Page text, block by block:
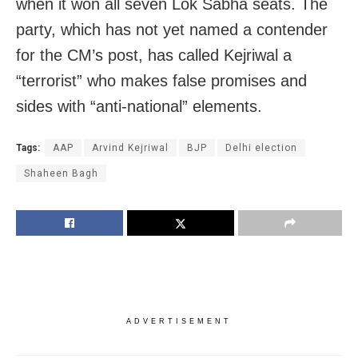
when it won all seven Lok Sabha seats. The
party, which has not yet named a contender
for the CM’s post, has called Kejriwal a
“terrorist” who makes false promises and
sides with “anti-national” elements.
Tags: AAP Arvind Kejriwal BJP Delhi election
Shaheen Bagh
ADVERTISEMENT